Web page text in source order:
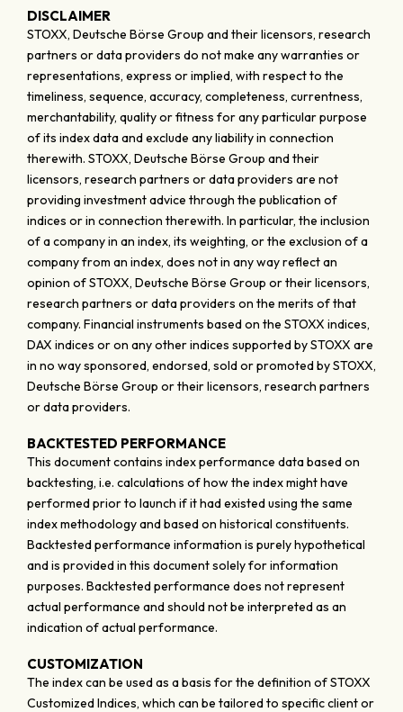
DISCLAIMER
STOXX, Deutsche Börse Group and their licensors, research
partners or data providers do not make any warranties or
representations, express or implied, with respect to the
timeliness, sequence, accuracy, completeness, currentness,
merchantability, quality or fitness for any particular purpose
of its index data and exclude any liability in connection
therewith. STOXX, Deutsche Börse Group and their
licensors, research partners or data providers are not
providing investment advice through the publication of
indices or in connection therewith. In particular, the inclusion
of a company in an index, its weighting, or the exclusion of a
company from an index, does not in any way reflect an
opinion of STOXX, Deutsche Börse Group or their licensors,
research partners or data providers on the merits of that
company. Financial instruments based on the STOXX indices,
DAX indices or on any other indices supported by STOXX are
in no way sponsored, endorsed, sold or promoted by STOXX,
Deutsche Börse Group or their licensors, research partners
or data providers.
BACKTESTED PERFORMANCE
This document contains index performance data based on
backtesting, i.e. calculations of how the index might have
performed prior to launch if it had existed using the same
index methodology and based on historical constituents.
Backtested performance information is purely hypothetical
and is provided in this document solely for information
purposes. Backtested performance does not represent
actual performance and should not be interpreted as an
indication of actual performance.
CUSTOMIZATION
The index can be used as a basis for the definition of STOXX
Customized Indices, which can be tailored to specific client or